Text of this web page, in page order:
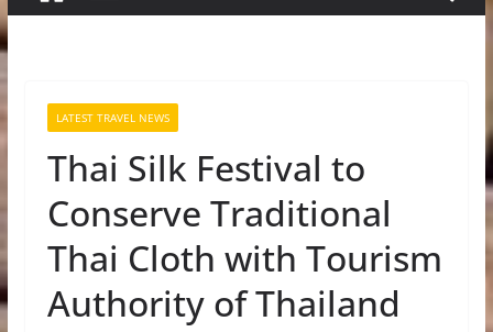
LATEST TRAVEL NEWS
Thai Silk Festival to
Conserve Traditional
Thai Cloth with Tourism
Authority of Thailand